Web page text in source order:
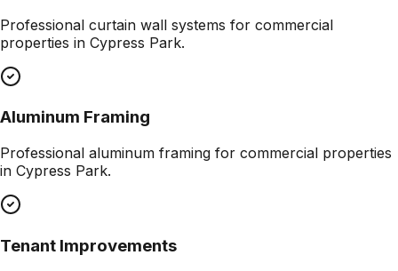
Professional curtain wall systems for commercial
properties in Cypress Park.
Aluminum Framing
Professional aluminum framing for commercial properties
in Cypress Park.
Tenant Improvements